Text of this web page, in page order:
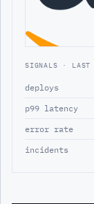
SIGNALS · LAST
deploys
p99 latency
error rate
incidents